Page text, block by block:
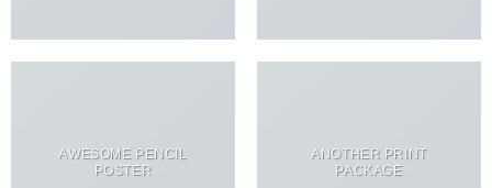
AWESOME PENCIL
POSTER
ANOTHER PRINT
PACKAGE